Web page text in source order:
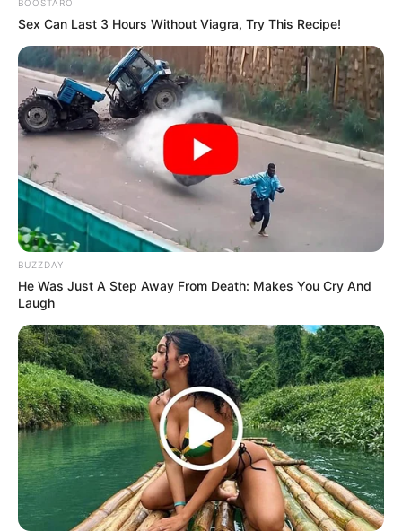
BOOSTARO
Sex Can Last 3 Hours Without Viagra, Try This Recipe!
BUZZDAY
He Was Just A Step Away From Death: Makes You Cry And
Laugh